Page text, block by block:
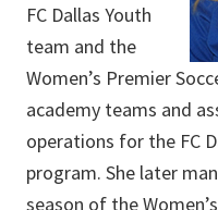
FC Dallas Youth
team and the
Women’s Premier
academy teams and
operations for the FC
program. She later
season of the